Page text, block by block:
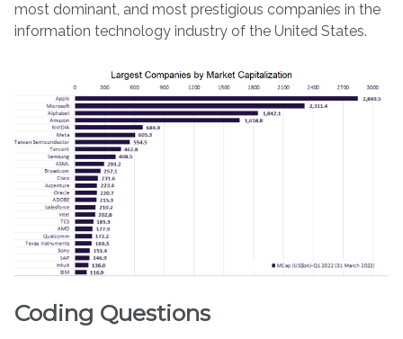
most dominant, and most prestigious companies in the
information technology industry of the United States.
Coding Questions